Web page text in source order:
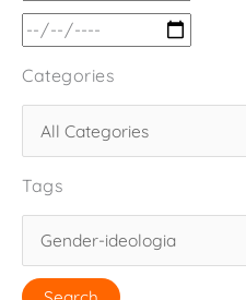
Categories
Tags